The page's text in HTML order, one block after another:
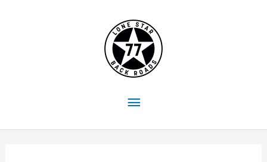
Main
Menu